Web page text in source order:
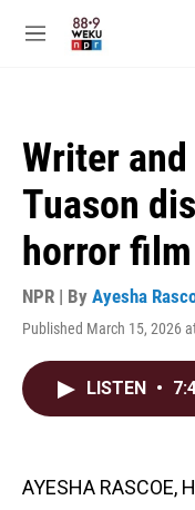
M
Writer
Tuason
horror
NPR | By Ayesha
Published March 15, 2026
LISTEN •
AYESHA RASCOE,